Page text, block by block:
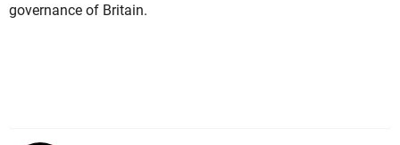
governance of Britain.